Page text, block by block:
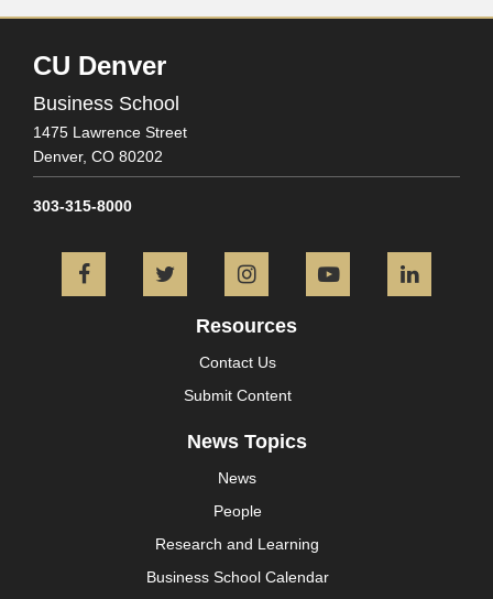
CU Denver
Business School
1475 Lawrence Street
Denver, CO 80202
303-315-8000
FacebookTwitter InstagramYouTube
Resources
Contact Us
Submit Content
News Topics
News
People
Research and Learning
Business School Calendar